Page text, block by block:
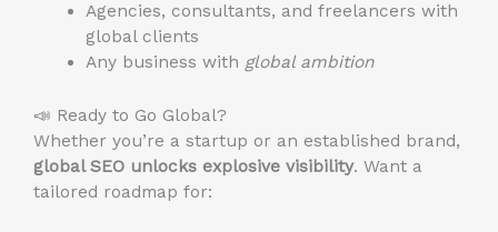
Agencies, consultants, and freelancers with
global clients
Any business with global ambition
📣 Ready to Go Global?
Whether you’re a startup or an established brand,
global SEO unlocks explosive visibility. Want a
tailored roadmap for: